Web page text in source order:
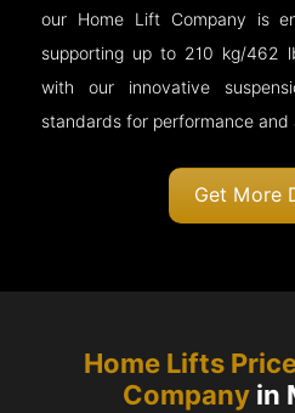
our Home Lift Company is
supporting up to 210 kg/462
with our innovative
standards for performance and
Get More
Home Lifts
Company in